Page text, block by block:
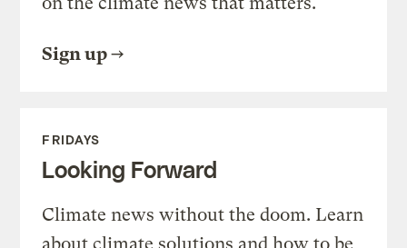
Sign up
FRIDAYS
Looking Forward
Climate news without the doom. Learn
about climate solutions and how to be